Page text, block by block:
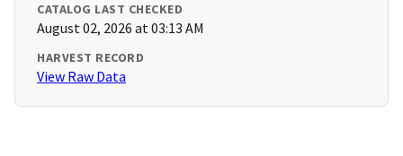
CATALOG LAST CHECKED
August 02, 2026 at 03:13 AM
HARVEST RECORD
View Raw Data